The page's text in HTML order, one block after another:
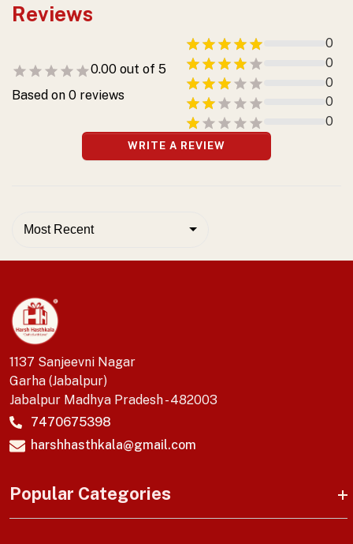
Reviews
0.00 out of 5
Based on 0 reviews
0
0
0
0
0
WRITE A REVIEW
Most Recent
1137 Sanjeevni Nagar
Garha (Jabalpur)
Jabalpur Madhya Pradesh - 482003
7470675398
harshhasthkala@gmail.com
Popular Categories